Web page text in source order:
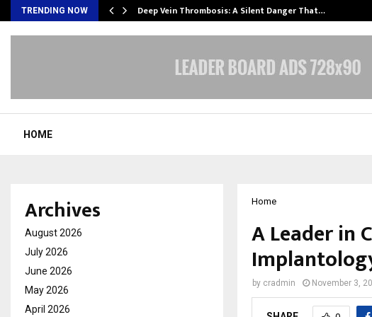
TRENDING NOW Deep Vein Thrombosis: A Silent Danger That…
HOME
Home
A Leader in
by cradmin November 3,
Archives
August 2026
July 2026
June 2026
May 2026
April 2026